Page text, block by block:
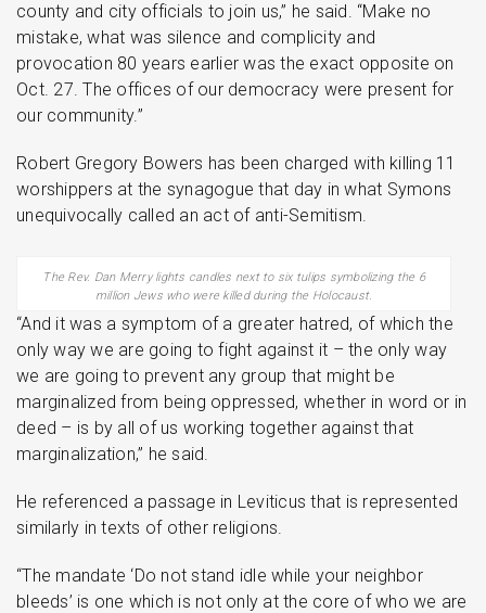
county and city officials to join us,” he said. “Make no
mistake, what was silence and complicity and
provocation 80 years earlier was the exact opposite on
Oct. 27. The offices of our democracy were present for
our community.”
Robert Gregory Bowers has been charged with killing 11
worshippers at the synagogue that day in what Symons
unequivocally called an act of anti-Semitism.
The Rev. Dan Merry lights candles next to six tulips symbolizing the 6
million Jews who were killed during the Holocaust.
“And it was a symptom of a greater hatred, of which the
only way we are going to fight against it – the only way
we are going to prevent any group that might be
marginalized from being oppressed, whether in word or in
deed – is by all of us working together against that
marginalization,” he said.
He referenced a passage in Leviticus that is represented
similarly in texts of other religions.
“The mandate ‘Do not stand idle while your neighbor
bleeds’ is one which is not only at the core of who we are